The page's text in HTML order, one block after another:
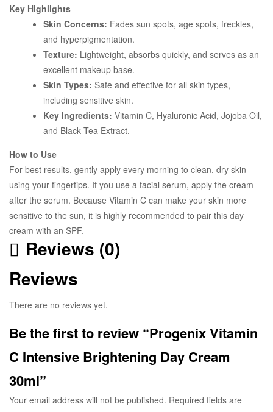
Key Highlights
Skin Concerns: Fades sun spots, age spots, freckles,
and hyperpigmentation.
Texture: Lightweight, absorbs quickly, and serves as an
excellent makeup base.
Skin Types: Safe and effective for all skin types,
including sensitive skin.
Key Ingredients: Vitamin C, Hyaluronic Acid, Jojoba Oil,
and Black Tea Extract.
How to Use
For best results, gently apply every morning to clean, dry skin
using your fingertips. If you use a facial serum, apply the cream
after the serum. Because Vitamin C can make your skin more
sensitive to the sun, it is highly recommended to pair this day
cream with an SPF.
Reviews (0)
Reviews
There are no reviews yet.
Be the first to review “Progenix Vitamin
C Intensive Brightening Day Cream
30ml”
Your email address will not be published. Required fields are